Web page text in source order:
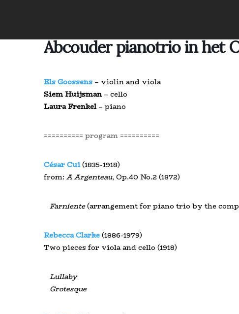
Abcouder pianotrio in het
Els Goossens – violin and viola
Siem Huijsman – cello
Laura Frenkel– piano
========== program ==========
César Cui(1835-1918)
from: A Argenteau, Op.40 No.2 (1872)
Farniente(arrangement for piano trio by the
Rebecca Clarke(1886-1979)
Two pieces for viola and cello (1918)
Lullaby
Grotesque